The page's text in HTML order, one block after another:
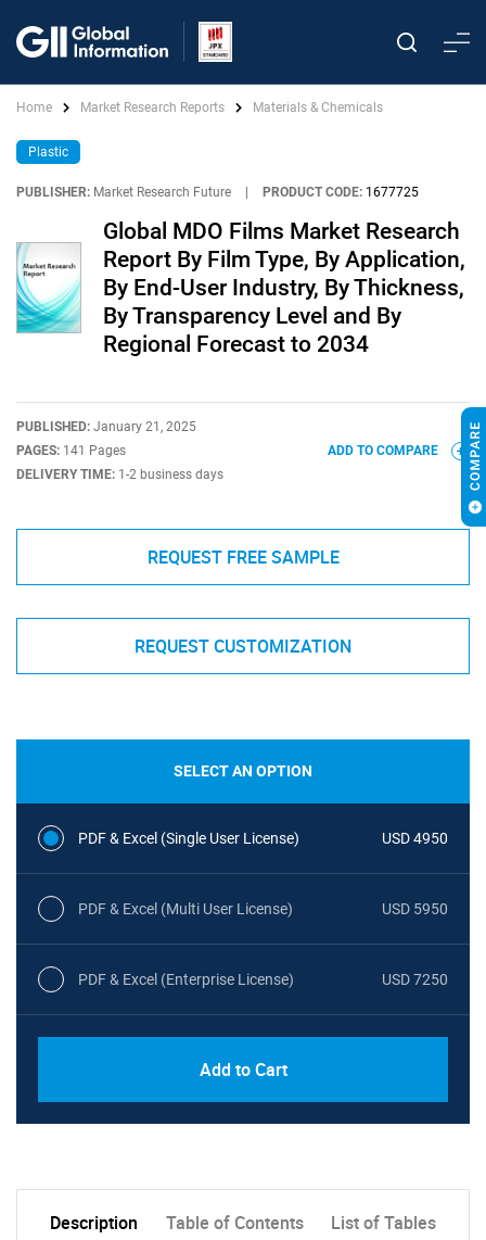
Home Market Research Reports Materials & Chemicals
Plastic
PUBLISHER: Market Research Future PRODUCT CODE: 1677725
Global MDO Films Market Research
Report By Film Type, By Application,
By End-User Industry, By Thickness,
By Transparency Level and By
Regional Forecast to 2034
PUBLISHED: January 21, 2025
PAGES: 141 Pages
DELIVERY TIME: 1-2 business days
ADD TO COMPARE
REQUEST FREE SAMPLE
REQUEST CUSTOMIZATION
SELECT AN OPTION
PDF & Excel (Single User License) USD 4950
PDF & Excel (Multi User License) USD 5950
PDF & Excel (Enterprise License) USD 7250
Add to Cart
Description Table of Contents List of Tables